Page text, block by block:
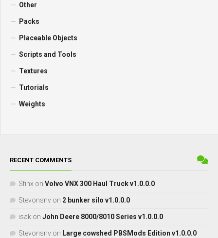
Other
Packs
Placeable Objects
Scripts and Tools
Textures
Tutorials
Weights
RECENT COMMENTS
Sfinx on Volvo VNX 300 Haul Truck v1.0.0.0
Stevonsnv on 2 bunker silo v1.0.0.0
isak on John Deere 8000/8010 Series v1.0.0.0
Stevonsnv on Large cowshed PBSMods Edition v1.0.0.0